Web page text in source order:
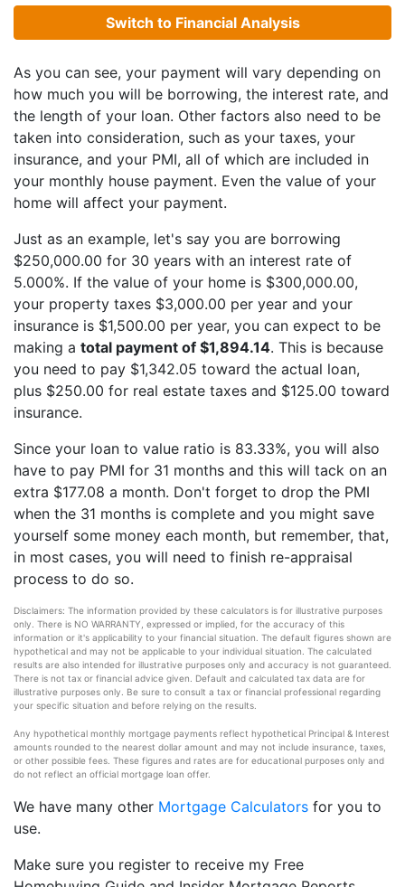
Switch to Financial Analysis
As you can see, your payment will vary depending on
how much you will be borrowing, the interest rate, and
the length of your loan. Other factors also need to be
taken into consideration, such as your taxes, your
insurance, and your PMI, all of which are included in
your monthly house payment. Even the value of your
home will affect your payment.
Just as an example, let's say you are borrowing
$250,000.00 for 30 years with an interest rate of
5.000%. If the value of your home is $300,000.00,
your property taxes $3,000.00 per year and your
insurance is $1,500.00 per year, you can expect to be
making a total payment of $1,894.14. This is because
you need to pay $1,342.05 toward the actual loan,
plus $250.00 for real estate taxes and $125.00 toward
insurance.
Since your loan to value ratio is 83.33%, you will also
have to pay PMI for 31 months and this will tack on an
extra $177.08 a month. Don't forget to drop the PMI
when the 31 months is complete and you might save
yourself some money each month, but remember, that,
in most cases, you will need to finish re-appraisal
process to do so.
Disclaimers: The information provided by these calculators is for illustrative purposes
only. There is NO WARRANTY, expressed or implied, for the accuracy of this
information or it's applicability to your financial situation. The default figures shown are
hypothetical and may not be applicable to your individual situation. The calculated
results are also intended for illustrative purposes only and accuracy is not guaranteed.
There is not tax or financial advice given. Default and calculated tax data are for
illustrative purposes only. Be sure to consult a tax or financial professional regarding
your specific situation and before relying on the results.
Any hypothetical monthly mortgage payments reflect hypothetical Principal & Interest
amounts rounded to the nearest dollar amount and may not include insurance, taxes,
or other possible fees. These figures and rates are for educational purposes only and
do not reflect an official mortgage loan offer.
We have many other Mortgage Calculators for you to
use.
Make sure you register to receive my Free